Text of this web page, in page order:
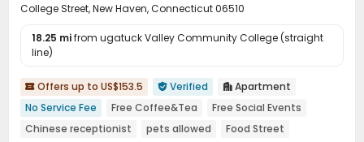
College Street, New Haven, Connecticut 06510
18.25 mifrom ugatuck Valley Community College (straight
line)
 Offers up to US$153.5  Verified  Apartment
No Service Fee
Free Coffee&Tea
Free Social Events
Chinese receptionist
pets allowed
Food Street